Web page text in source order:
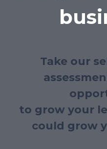
Take our
to grow your
could grow